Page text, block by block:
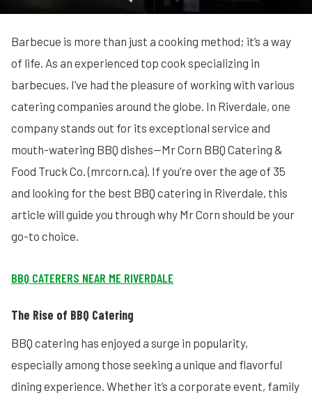
Barbecue is more than just a cooking method; it’s a way
of life. As an experienced top cook specializing in
barbecues, I’ve had the pleasure of working with various
catering companies around the globe. In Riverdale, one
company stands out for its exceptional service and
mouth-watering BBQ dishes—Mr Corn BBQ Catering &
Food Truck Co. (mrcorn.ca). If you’re over the age of 35
and looking for the best BBQ catering in Riverdale, this
article will guide you through why Mr Corn should be your
go-to choice.
BBQ CATERERS NEAR ME RIVERDALE
The Rise of BBQ Catering
BBQ catering has enjoyed a surge in popularity,
especially among those seeking a unique and flavorful
dining experience. Whether it’s a corporate event, family